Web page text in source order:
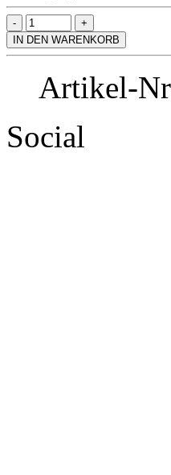
IN DEN WARENKORB
Artikel-
Social